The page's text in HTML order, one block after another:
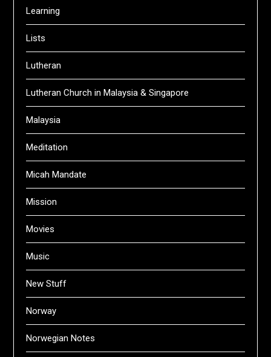
Learning
Lists
Lutheran
Lutheran Church in Malaysia & Singapore
Malaysia
Meditation
Micah Mandate
Mission
Movies
Music
New Stuff
Norway
Norwegian Notes